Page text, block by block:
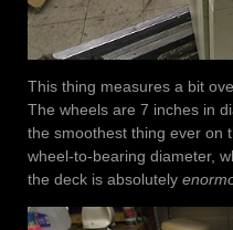
This thing measures a bit
The wheels are 7 inches in
the smoothest thing ever on
wheel-to-bearing diameter,
the deck is absolutely